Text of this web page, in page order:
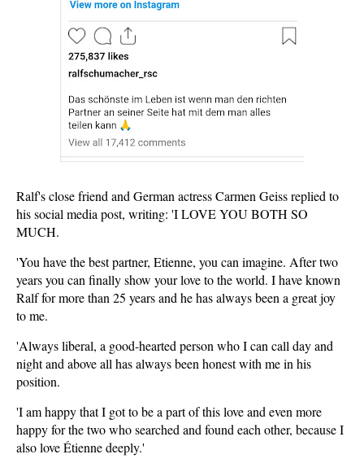
Ralf's close friend and German actress Carmen Geiss replied to
his social media post, writing: 'I LOVE YOU BOTH SO
MUCH.
'You have the best partner, Etienne, you can imagine. After two
years you can finally show your love to the world. I have known
Ralf for more than 25 years and he has always been a great joy
to me.
'Always liberal, a good-hearted person who I can call day and
night and above all has always been honest with me in his
position.
'I am happy that I got to be a part of this love and even more
happy for the two who searched and found each other, because I
also love Étienne deeply.'